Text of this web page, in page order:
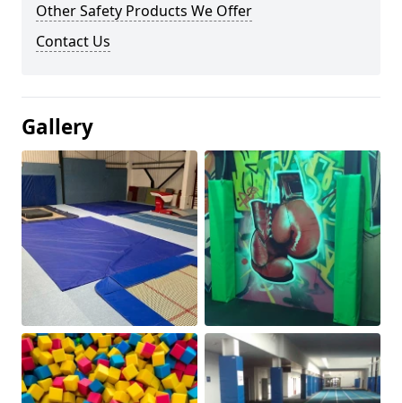
Other Safety Products We Offer
Contact Us
Gallery